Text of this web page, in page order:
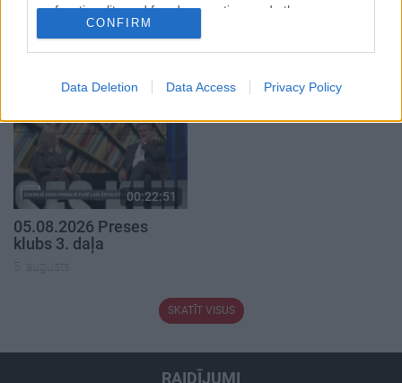
functionality and fraud prevention, and other
user protection.
CONFIRM
Data Deletion Data Access Privacy Policy
00:19:34
05.08.2026 Preses
klubs 1. daļa
atklāti 3. daļa
4. augusts
00:22:51
05.08.2026 Preses
klubs 3. daļa
5. augusts
SKATĪT VISUS
RAIDĪJUMI